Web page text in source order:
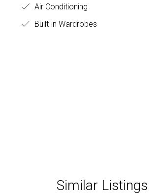
Air Conditioning
Built-in Wardrobes
Similar Listings